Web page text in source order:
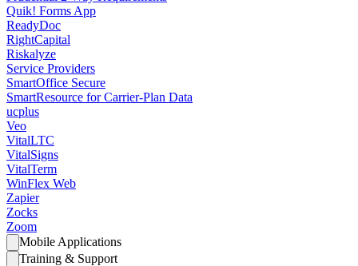
Quik! Forms App
ReadyDoc
RightCapital
Riskalyze
Service Providers
SmartOffice Secure
SmartResource for Carrier-Plan Data
ucplus
Veo
VitalLTC
VitalSigns
VitalTerm
WinFlex Web
Zapier
Zocks
Zoom
Mobile Applications
Training & Support